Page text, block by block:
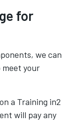
for
we can
meet your
a Training in2
will pay any